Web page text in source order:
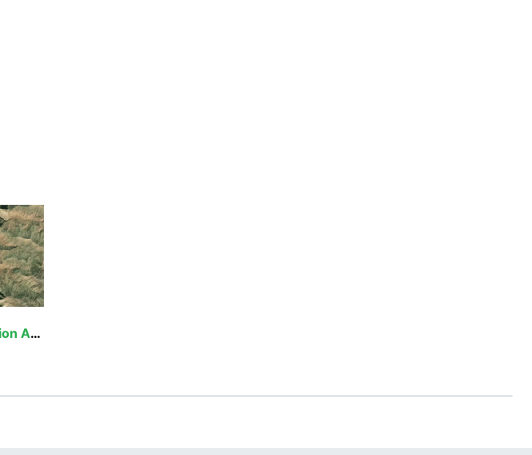
Nefertiti Recreation Area